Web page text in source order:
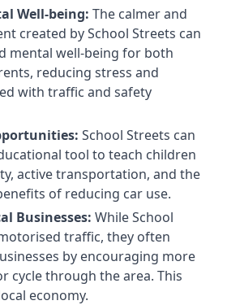
Well-being: The calmer and
created by School Streets can
mental well-being for both
reducing stress and
with traffic and safety
School Streets can
tool to teach children
active transportation, and the
of reducing car use.
Businesses: While School
traffic, they often
by encouraging more
cycle through the area. This
economy.